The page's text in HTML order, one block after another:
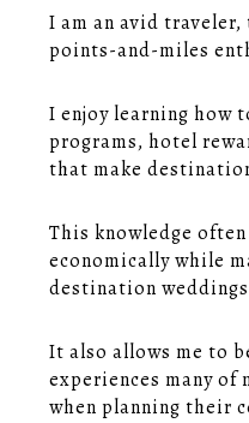
I am an avid
points-and-miles
I enjoy learning how
programs, hotel
that make
This knowledge
economically while
destination
It also allows me to
experiences many of
when planning their